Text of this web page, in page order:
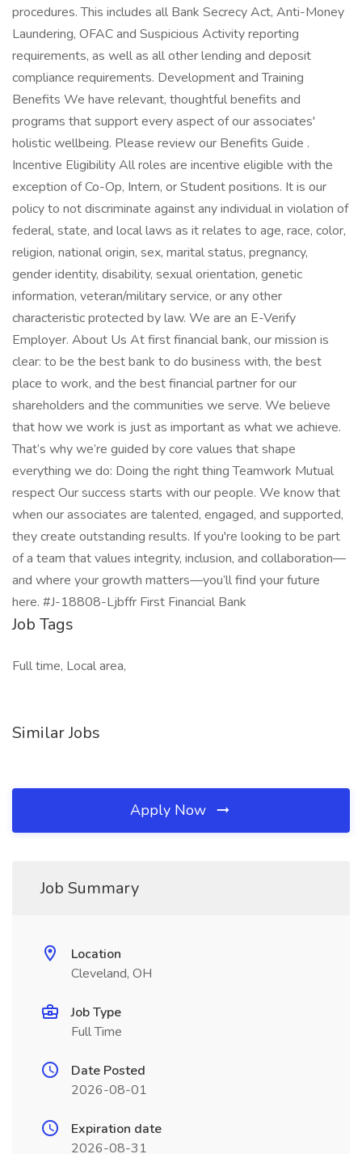
procedures. This includes all Bank Secrecy Act, Anti-Money
Laundering, OFAC and Suspicious Activity reporting
requirements, as well as all other lending and deposit
compliance requirements. Development and Training
Benefits We have relevant, thoughtful benefits and
programs that support every aspect of our associates'
holistic wellbeing. Please review our Benefits Guide .
Incentive Eligibility All roles are incentive eligible with the
exception of Co-Op, Intern, or Student positions. It is our
policy to not discriminate against any individual in violation of
federal, state, and local laws as it relates to age, race, color,
religion, national origin, sex, marital status, pregnancy,
gender identity, disability, sexual orientation, genetic
information, veteran/military service, or any other
characteristic protected by law. We are an E-Verify
Employer. About Us At first financial bank, our mission is
clear: to be the best bank to do business with, the best
place to work, and the best financial partner for our
shareholders and the communities we serve. We believe
that how we work is just as important as what we achieve.
That’s why we’re guided by core values that shape
everything we do: Doing the right thing Teamwork Mutual
respect Our success starts with our people. We know that
when our associates are talented, engaged, and supported,
they create outstanding results. If you're looking to be part
of a team that values integrity, inclusion, and collaboration—
and where your growth matters—you’ll find your future
here. #J-18808-Ljbffr First Financial Bank
Job Tags
Full time, Local area,
Similar Jobs
Apply Now
Job Summary
Location
Cleveland, OH
Job Type
Full Time
Date Posted
2026-08-01
Expiration date
2026-08-31